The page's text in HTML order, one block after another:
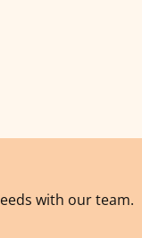
with our team.